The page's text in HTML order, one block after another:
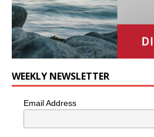
WEEKLY NEWSLETTER
Email Address